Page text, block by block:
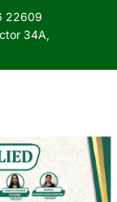
22609
34A,